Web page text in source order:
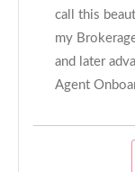
call this
my
and later
Agent